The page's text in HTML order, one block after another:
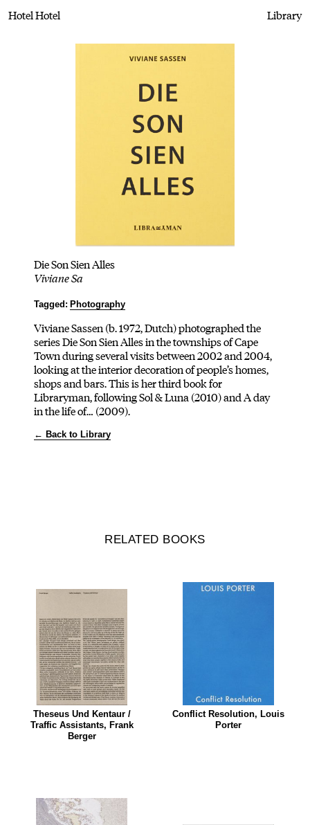
Hotel Hotel Library
Die Son Sien Alles
Viviane Sa
Tagged: Photography
Viviane Sassen (b. 1972, Dutch) photographed the
series Die Son Sien Alles in the townships of Cape
Town during several visits between 2002 and 2004,
looking at the interior decoration of people’s homes,
shops and bars. This is her third book for
Libraryman, following Sol & Luna (2010) and A day
in the life of… (2009).
← Back to Library
RELATED BOOKS
Theseus Und Kentaur /
Traffic Assistants, Frank
Berger
Conflict Resolution, Louis
Porter